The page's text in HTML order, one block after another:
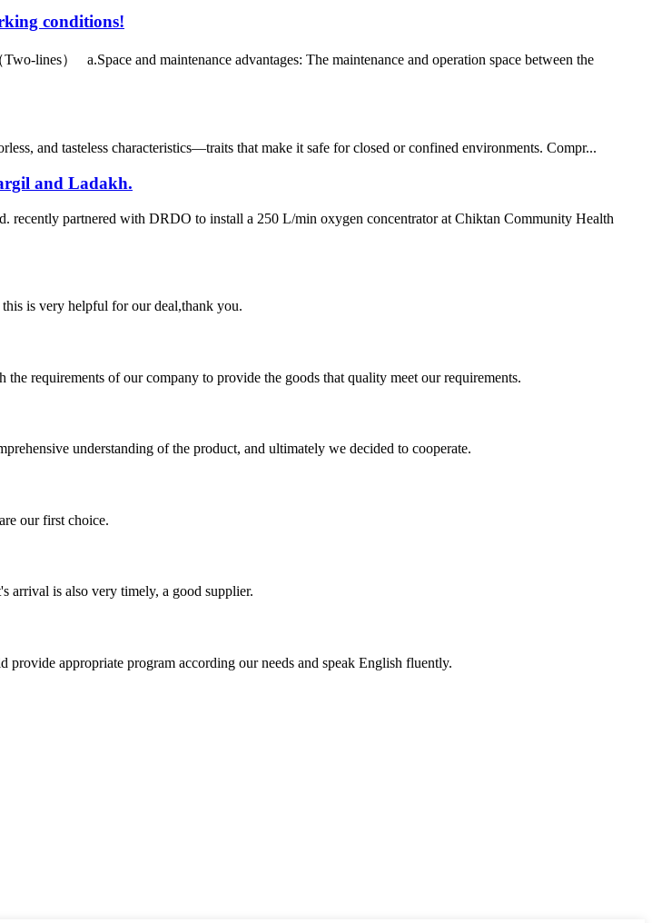
conditions!
lines） a.Space and maintenance advantages: The maintenance and operation space between the
and tasteless characteristics—traits that make it safe for closed or confined environments. Compr...
and Ladakh.
partnered with DRDO to install a 250 L/min oxygen concentrator at Chiktan Community Health
is very helpful for our deal,thank you.
requirements of our company to provide the goods that quality meet our requirements.
understanding of the product, and ultimately we decided to cooperate.
our first choice.
arrival is also very timely, a good supplier.
appropriate program according our needs and speak English fluently.